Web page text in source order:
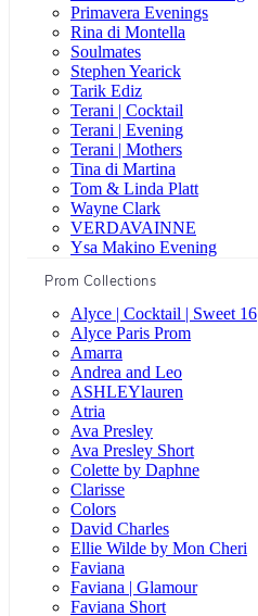
Primavera Evenings
Rina di Montella
Soulmates
Stephen Yearick
Tarik Ediz
Terani | Cocktail
Terani | Evening
Terani | Mothers
Tina di Martina
Tom & Linda Platt
Wayne Clark
VERDAVAINNE
Ysa Makino Evening
Prom Collections
Alyce | Cocktail | Sweet 16
Alyce Paris Prom
Amarra
Andrea and Leo
ASHLEYlauren
Atria
Ava Presley
Ava Presley Short
Colette by Daphne
Clarisse
Colors
David Charles
Ellie Wilde by Mon Cheri
Faviana
Faviana | Glamour
Faviana Short